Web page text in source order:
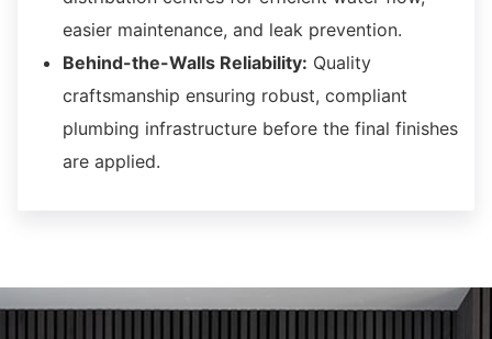
easier maintenance, and leak prevention.
Behind-the-Walls Reliability: Quality
craftsmanship ensuring robust, compliant
plumbing infrastructure before the final finishes
are applied.